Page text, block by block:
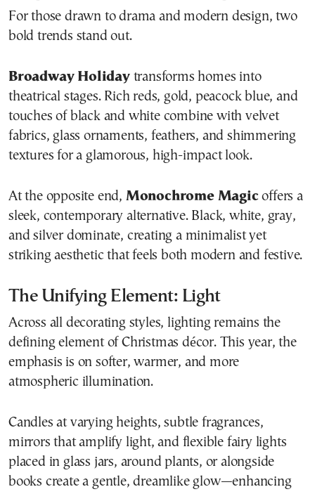
For those drawn to drama and modern design, two
bold trends stand out.
Broadway Holidaytransforms homes into
theatrical stages. Rich reds, gold, peacock blue, and
touches of black and white combine with velvet
fabrics, glass ornaments, feathers, and shimmering
textures for a glamorous, high-impact look.
At the opposite end, Monochrome Magicoffers a
sleek, contemporary alternative. Black, white, gray,
and silver dominate, creating a minimalist yet
striking aesthetic that feels both modern and festive.
The Unifying Element: Light
Across all decorating styles, lighting remains the
defining element of Christmas décor. This year, the
emphasis is on softer, warmer, and more
atmospheric illumination.
Candles at varying heights, subtle fragrances,
mirrors that amplify light, and flexible fairy lights
placed in glass jars, around plants, or alongside
books create a gentle, dreamlike glow—enhancing